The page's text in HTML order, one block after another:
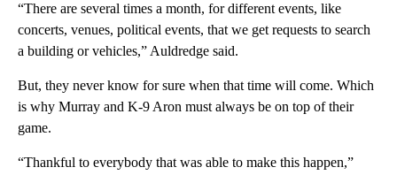
“There are several times a month, for different events, like
concerts, venues, political events, that we get requests to search
a building or vehicles,” Auldredge said.
But, they never know for sure when that time will come. Which
is why Murray and K-9 Aron must always be on top of their
game.
“Thankful to everybody that was able to make this happen,”